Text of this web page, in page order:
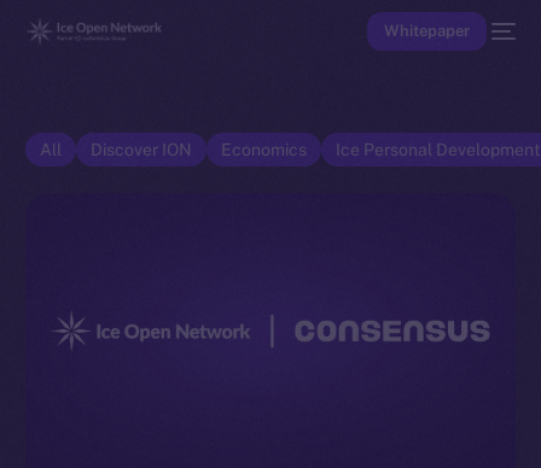
Whitepaper
All Discover ION Economics Ice Personal